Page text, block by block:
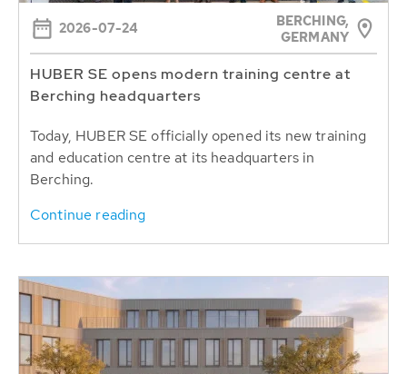
2026-07-24
BERCHING,
GERMANY
HUBER SE opens modern training centre at
Berching headquarters
Today, HUBER SE officially opened its new training
and education centre at its headquarters in
Berching.
Continue reading